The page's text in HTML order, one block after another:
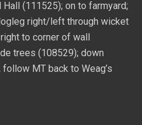
(111525); on to farmyard;
right/left through wicket
to corner of wall
trees (108529); down
MT back to Weag’s